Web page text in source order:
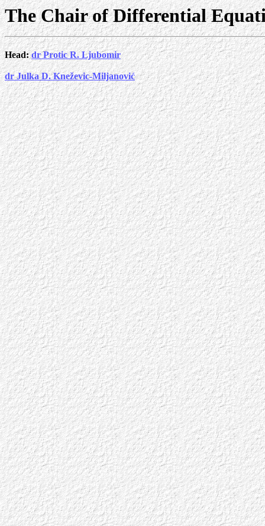
The Chair of Differential
Head:dr Protic R. Ljubomir
dr Julka D. Kneževic-Miljanović